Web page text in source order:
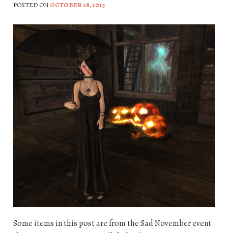
POSTED ON OCTOBER 28, 2015
Some items in this post are from the Sad November event